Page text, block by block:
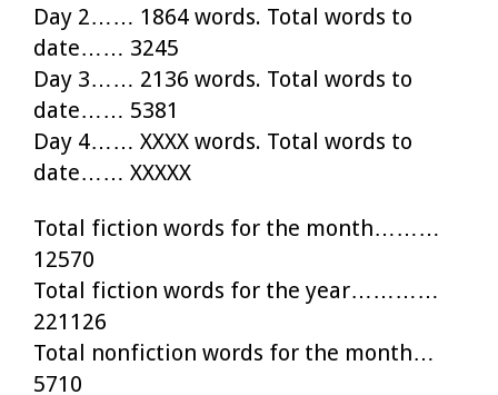
Day 2…… 1864 words. Total words to
date…… 3245
Day 3…… 2136 words. Total words to
date…… 5381
Day 4…… XXXX words. Total words to
date…… XXXXX
Total fiction words for the month………
12570
Total fiction words for the year…………
221126
Total nonfiction words for the month…
5710